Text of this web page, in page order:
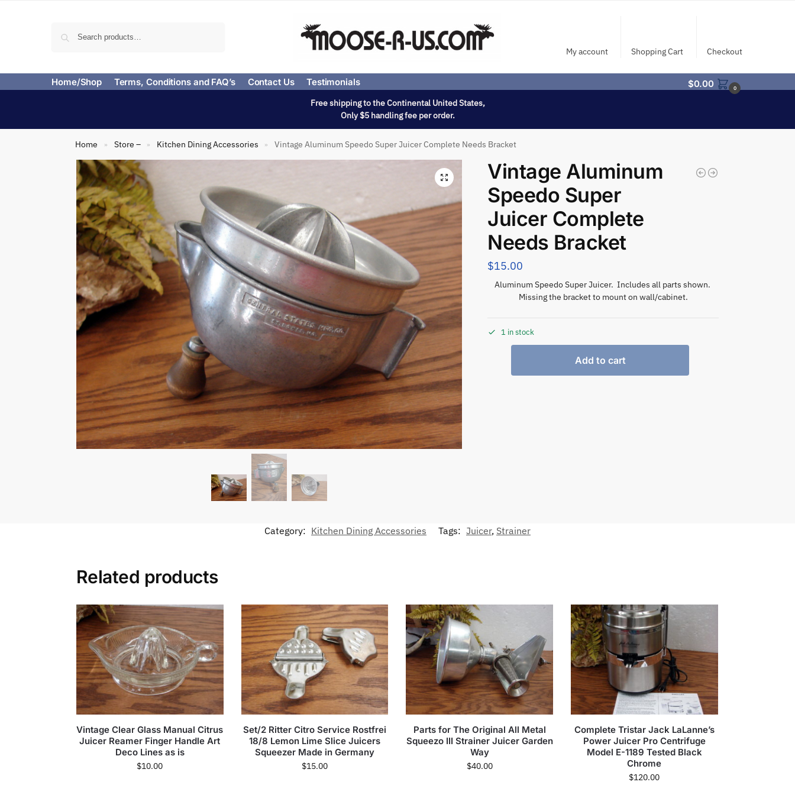
My account Shopping Cart Checkout
Home/Shop Terms, Conditions and FAQ’s Contact Us Testimonials $0.00 0
Free shipping to the Continental United States,
Only $5 handling fee per order.
Home » Store – » Kitchen Dining Accessories » Vintage Aluminum Speedo Super Juicer Complete Needs Bracket
Vintage Aluminum
Speedo Super
Juicer Complete
Needs Bracket
$15.00
Aluminum Speedo Super Juicer. Includes all parts shown.
Missing the bracket to mount on wall/cabinet.
1 in stock
Add to cart
Category: Kitchen Dining Accessories Tags: Juicer, Strainer
Related products
Vintage Clear Glass Manual Citrus
Juicer Reamer Finger Handle Art
Deco Lines as is
$10.00
Set/2 Ritter Citro Service Rostfrei
18/8 Lemon Lime Slice Juicers
Squeezer Made in Germany
$15.00
Parts for The Original All Metal
Squeezo III Strainer Juicer Garden
Way
$40.00
Complete Tristar Jack LaLanne’s
Power Juicer Pro Centrifuge
Model E-1189 Tested Black
Chrome
$120.00